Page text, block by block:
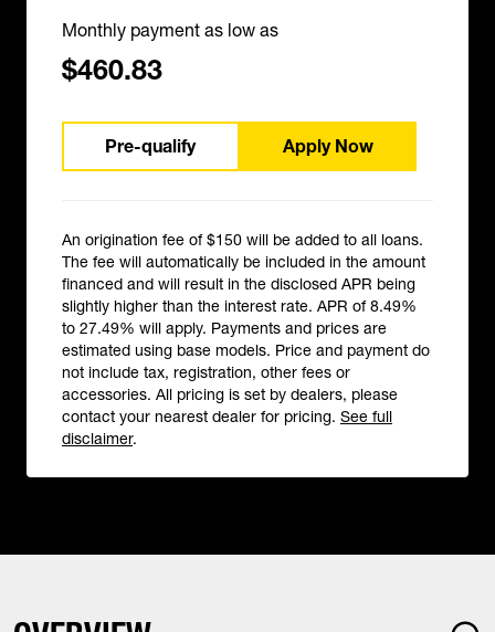
Monthly payment as low as
$460.83
Pre-qualify Apply Now
An origination fee of $150 will be added to all loans.
The fee will automatically be included in the amount
financed and will result in the disclosed APR being
slightly higher than the interest rate. APR of 8.49%
to 27.49% will apply. Payments and prices are
estimated using base models. Price and payment do
not include tax, registration, other fees or
accessories. All pricing is set by dealers, please
contact your nearest dealer for pricing. See full
disclaimer.